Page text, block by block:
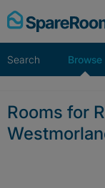
Skip
to
Search Browse
Rooms for